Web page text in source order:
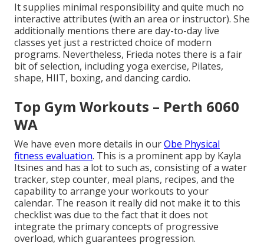
It supplies minimal responsibility and quite much no
interactive attributes (with an area or instructor). She
additionally mentions there are day-to-day live
classes yet just a restricted choice of modern
programs. Nevertheless, Frieda notes there is a fair
bit of selection, including yoga exercise, Pilates,
shape, HIIT, boxing, and dancing cardio.
Top Gym Workouts – Perth 6060
WA
We have even more details in ourObe Physical
fitness evaluation. This is a prominent app by Kayla
Itsines and has a lot to such as, consisting of a water
tracker, step counter, meal plans, recipes, and the
capability to arrange your workouts to your
calendar. The reason it really did not make it to this
checklist was due to the fact that it does not
integrate the primary concepts of progressive
overload, which guarantees progression.